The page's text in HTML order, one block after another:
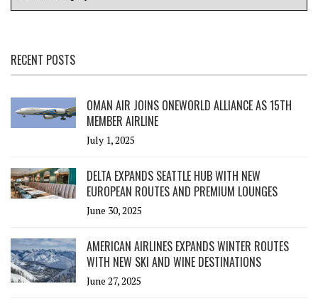
RECENT POSTS
OMAN AIR JOINS ONEWORLD ALLIANCE AS 15TH
MEMBER AIRLINE
July 1, 2025
DELTA EXPANDS SEATTLE HUB WITH NEW
EUROPEAN ROUTES AND PREMIUM LOUNGES
June 30, 2025
AMERICAN AIRLINES EXPANDS WINTER ROUTES
WITH NEW SKI AND WINE DESTINATIONS
June 27, 2025